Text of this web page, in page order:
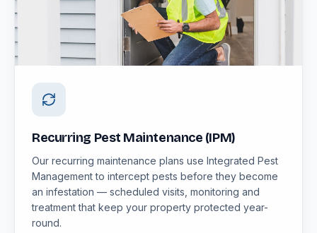
Recurring Pest Maintenance (IPM)
Our recurring maintenance plans use Integrated Pest
Management to intercept pests before they become
an infestation — scheduled visits, monitoring and
treatment that keep your property protected year-
round.